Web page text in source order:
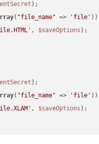
( "file_name" => 'file'
, $saveOptions
( "file_name" => 'file'
, $saveOptions